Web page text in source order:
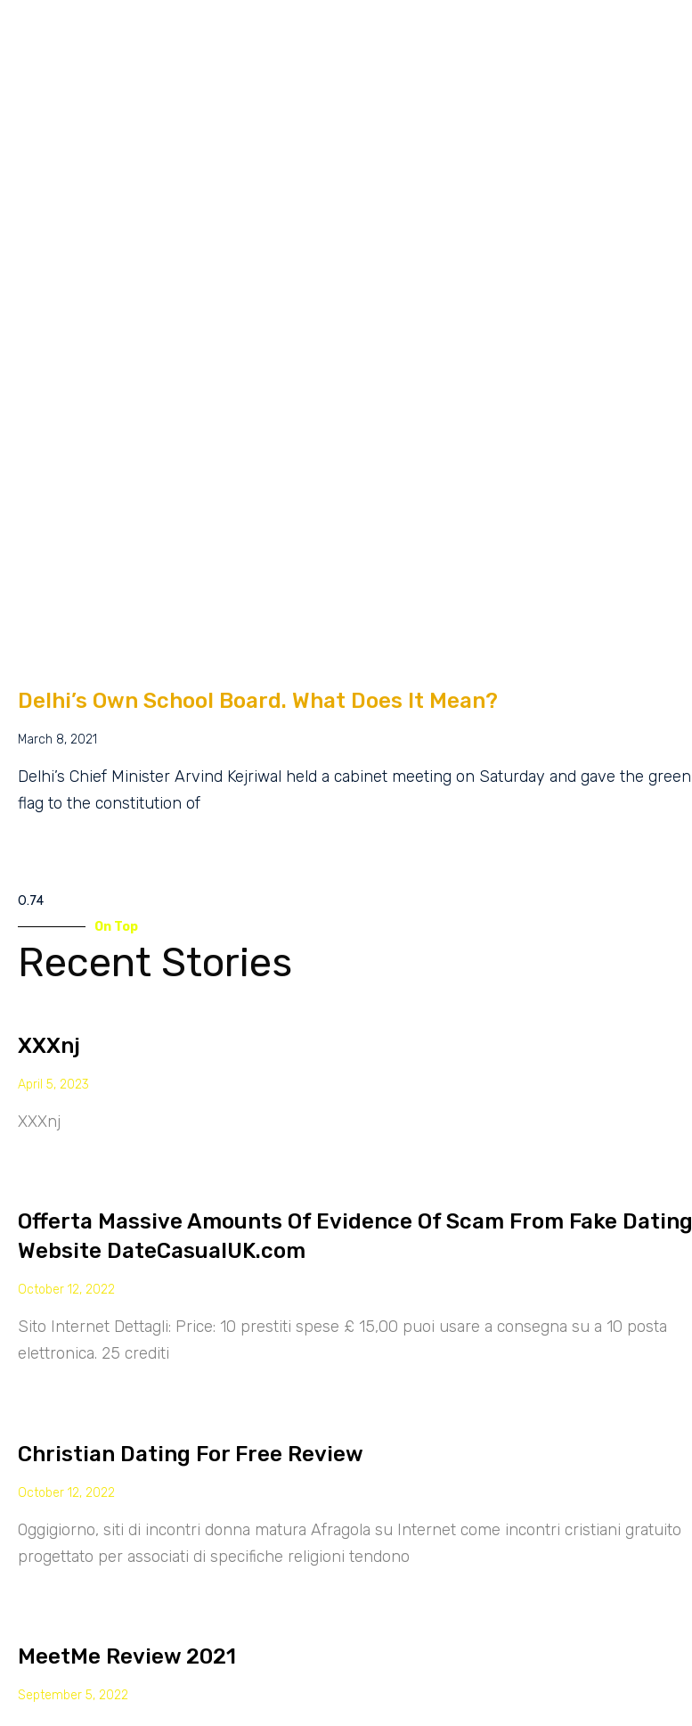
Delhi’s Own School Board. What Does It Mean?
March 8, 2021
Delhi’s Chief Minister Arvind Kejriwal held a cabinet meeting on Saturday and gave the green
flag to the constitution of
On Top
Recent Stories
XXXnj
April 5, 2023
XXXnj
Offerta Massive Amounts Of Evidence Of Scam From Fake Dating
Website DateCasualUK.com
October 12, 2022
Sito Internet Dettagli: Price: 10 prestiti spese £ 15,00 puoi usare a consegna su a 10 posta
elettronica. 25 crediti
Christian Dating For Free Review
October 12, 2022
Oggigiorno, siti di incontri donna matura Afragola su Internet come incontri cristiani gratuito
progettato per associati di specifiche religioni tendono
MeetMe Review 2021
September 5, 2022